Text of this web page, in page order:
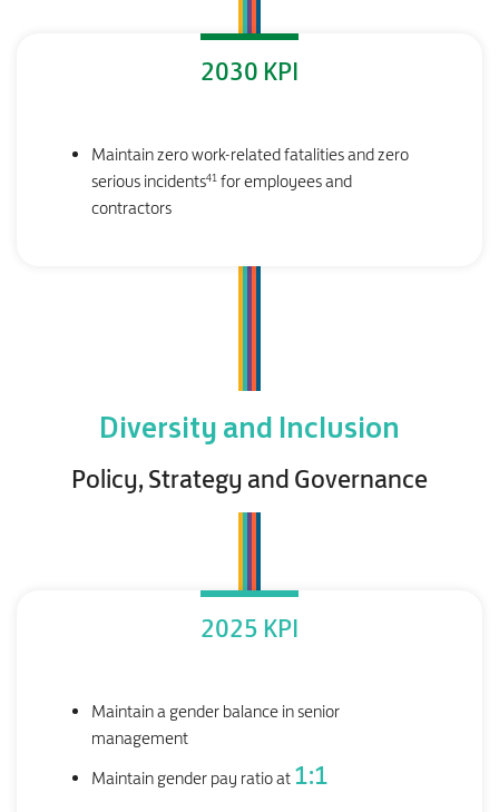
2030 KPI
Maintain zero work-related fatalities and zero
serious incidents41 for employees and
contractors
Diversity and Inclusion
Policy, Strategy and Governance
2025 KPI
Maintain a gender balance in senior
management
Maintain gender pay ratio at 1:1